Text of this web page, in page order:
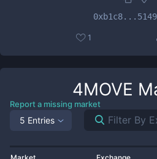
0xb1c8...5149
1
4MOVE
Report a missing market
5 Entries